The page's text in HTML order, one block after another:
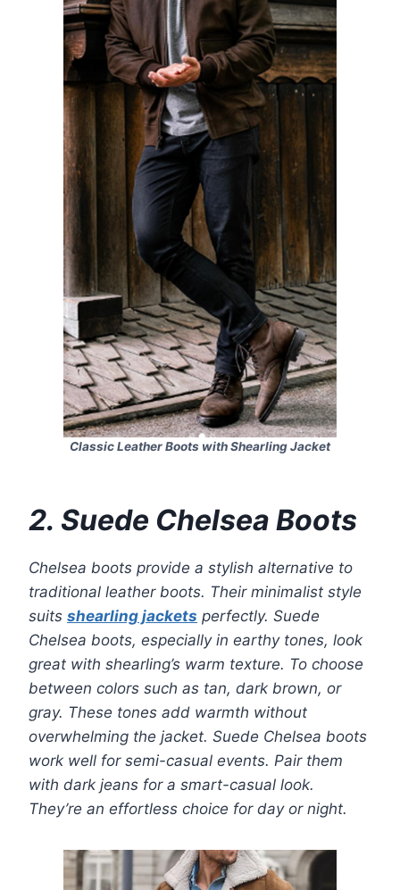
Classic Leather Boots with Shearling Jacket
2. Suede Chelsea Boots
Chelsea boots provide a stylish alternative to
traditional leather boots. Their minimalist style
suits shearling jackets perfectly. Suede
Chelsea boots, especially in earthy tones, look
great with shearling’s warm texture. To choose
between colors such as tan, dark brown, or
gray. These tones add warmth without
overwhelming the jacket. Suede Chelsea boots
work well for semi-casual events. Pair them
with dark jeans for a smart-casual look.
They’re an effortless choice for day or night.